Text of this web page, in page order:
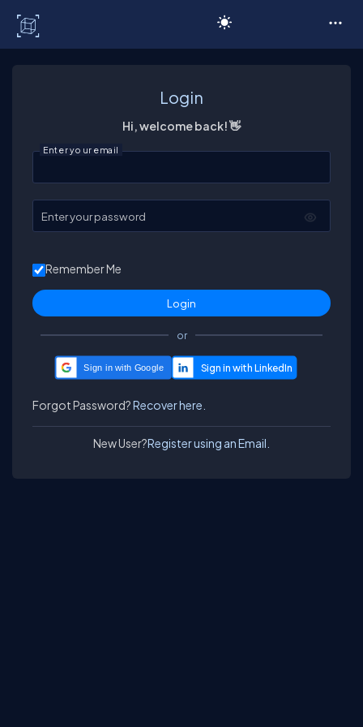
Login
Hi, welcome back! 👋
Enter your email
Enter your password
Remember Me
or
Sign in with Google
Forgot Password?Recover here.
New User?Register using an Email.